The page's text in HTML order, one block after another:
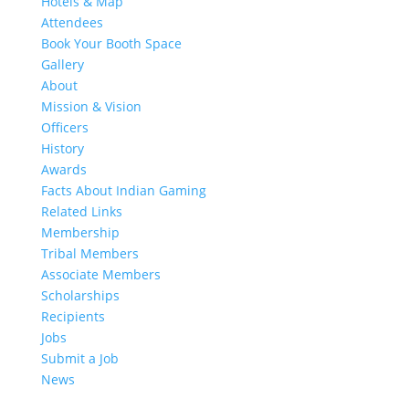
Attendees
Book Your Booth Space
Gallery
About
Mission & Vision
Officers
History
Awards
Facts About Indian Gaming
Related Links
Membership
Tribal Members
Associate Members
Scholarships
Recipients
Jobs
Submit a Job
News